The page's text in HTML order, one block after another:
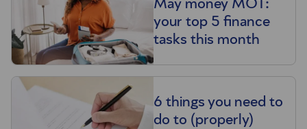
May money MOT:
your top 5 finance
tasks this month
6 things you need to
do to (properly)